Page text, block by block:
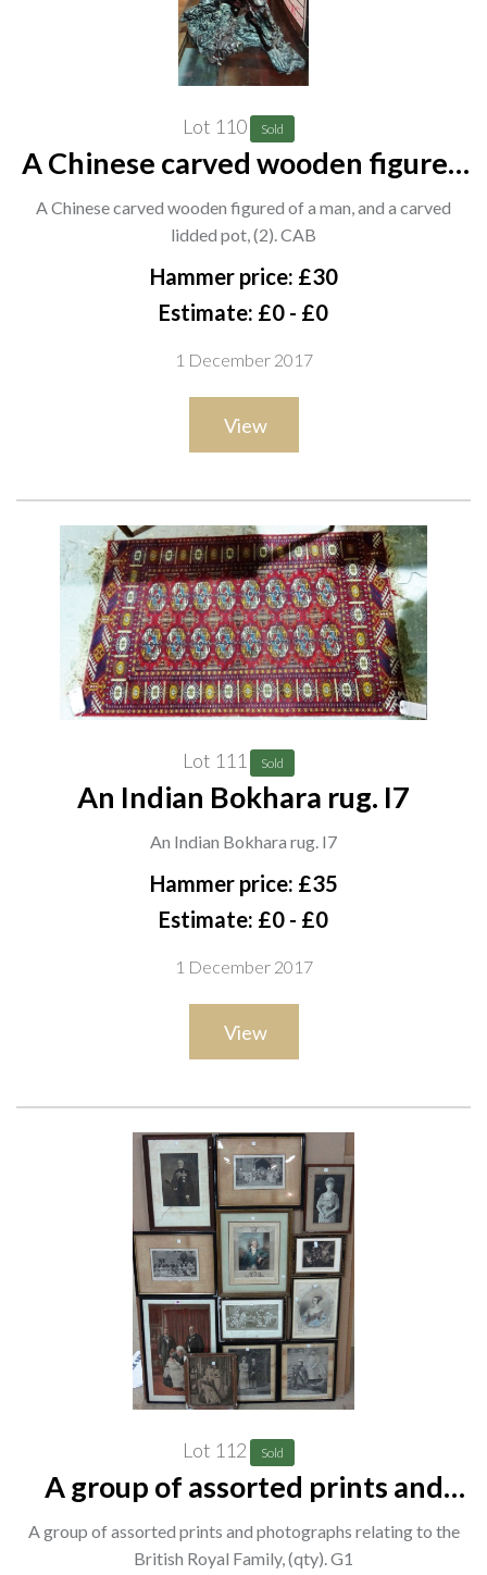
Lot 110 Sold
A Chinese carved wooden figured
of a man, and a carved lidded pot,
(2). CAB
A Chinese carved wooden figured of a man, and a carved
lidded pot, (2). CAB
Hammer price: £30
Estimate: £0 - £0
1 December 2017
View
Lot 111 Sold
An Indian Bokhara rug. I7
An Indian Bokhara rug. I7
Hammer price: £35
Estimate: £0 - £0
1 December 2017
View
Lot 112 Sold
A group of assorted prints and
photographs relating to the British
Royal Family, (qty). G1
A group of assorted prints and photographs relating to the
British Royal Family, (qty). G1